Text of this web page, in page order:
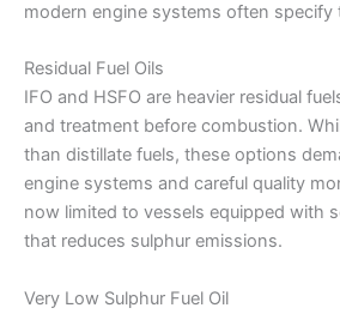
modern engine systems often specify
Residual Fuel Oils
IFO and HSFO are heavier residual
and treatment before combustion.
than distillate fuels, these options
engine systems and careful quality
now limited to vessels equipped with
that reduces sulphur emissions.
Very Low Sulphur Fuel Oil